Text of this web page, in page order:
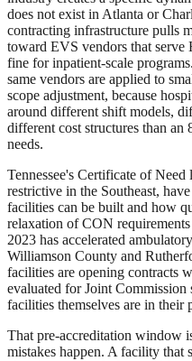
does not exist in Atlanta or
contracting infrastructure pulls
toward EVS vendors that
fine for inpatient-scale
same vendors are applied to
scope adjustment, because
around different shift models,
different cost structures than
needs.
Tennessee's Certificate of
restrictive in the Southeast,
facilities can be built and how
relaxation of CON
2023 has accelerated
Williamson County and
facilities are opening contracts
evaluated for Joint Commission
facilities themselves are in their
That pre-accreditation window
mistakes happen. A facility that